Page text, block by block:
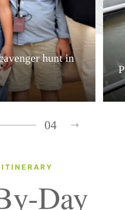
hunt in
04
Day